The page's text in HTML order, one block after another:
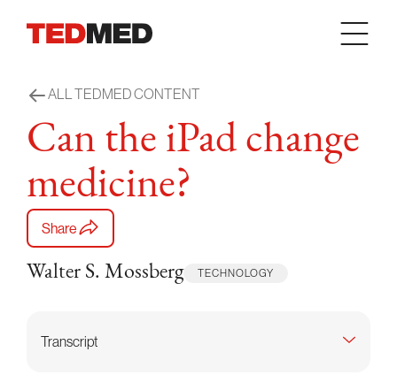
ALL TEDMED CONTENT
Can the iPad change
medicine?
Share
Walter S. Mossberg TECHNOLOGY
Transcript